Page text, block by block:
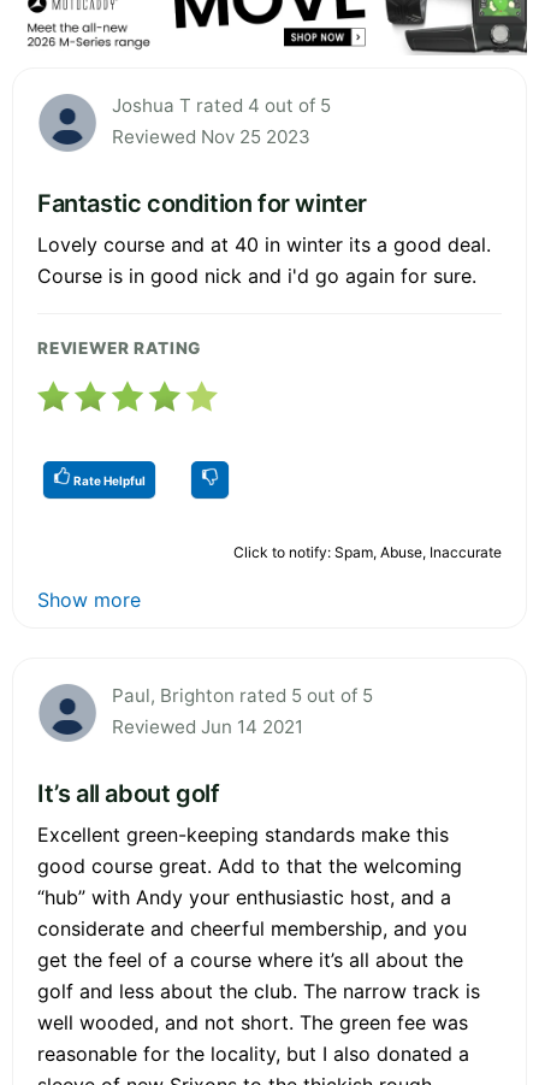
Joshua T rated 4 out of 5
Reviewed Nov 25 2023
Fantastic condition for winter
Lovely course and at 40 in winter its a good deal.
Course is in good nick and i'd go again for sure.
REVIEWER RATING
Rate Helpful
Click to notify: Spam, Abuse, Inaccurate
Show more
Paul, Brighton rated 5 out of 5
Reviewed Jun 14 2021
It’s all about golf
Excellent green-keeping standards make this
good course great. Add to that the welcoming
“hub” with Andy your enthusiastic host, and a
considerate and cheerful membership, and you
get the feel of a course where it’s all about the
golf and less about the club. The narrow track is
well wooded, and not short. The green fee was
reasonable for the locality, but I also donated a